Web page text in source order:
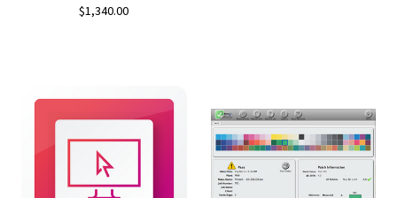
$1,340.00